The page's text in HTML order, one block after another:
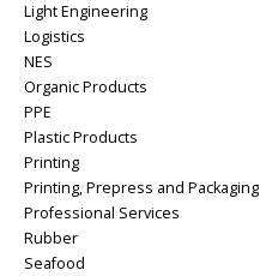
Light Engineering
Logistics
NES
Organic Products
PPE
Plastic Products
Printing
Printing, Prepress and Packaging
Professional Services
Rubber
Seafood